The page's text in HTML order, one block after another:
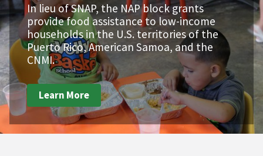
In lieu of SNAP, the NAP block grants
provide food assistance to low-income
households in the U.S. territories of the
Puerto Rico, American Samoa, and the
CNMI.
Learn More